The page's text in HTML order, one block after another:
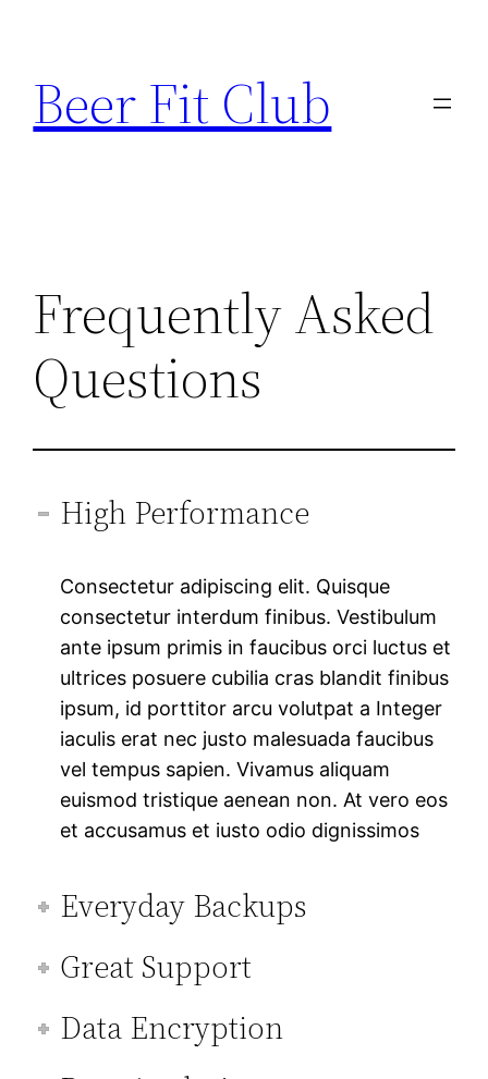
content
Beer Fit Club
Frequently Asked
Questions
High Performance
Consectetur adipiscing elit. Quisque
consectetur interdum finibus. Vestibulum
ante ipsum primis in faucibus orci luctus et
ultrices posuere cubilia cras blandit finibus
ipsum, id porttitor arcu volutpat a Integer
iaculis erat nec justo malesuada faucibus
vel tempus sapien. Vivamus aliquam
euismod tristique aenean non. At vero eos
et accusamus et iusto odio dignissimos
Everyday Backups
Great Support
Data Encryption